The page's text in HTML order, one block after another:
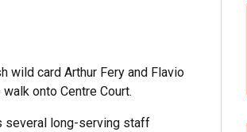
wild card Arthur Fery and Flavio
onto Centre Court.
several long-serving staff